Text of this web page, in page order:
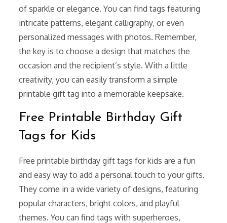
of sparkle or elegance. You can find tags featuring
intricate patterns, elegant calligraphy, or even
personalized messages with photos. Remember,
the key is to choose a design that matches the
occasion and the recipient’s style. With a little
creativity, you can easily transform a simple
printable gift tag into a memorable keepsake.
Free Printable Birthday Gift
Tags for Kids
Free printable birthday gift tags for kids are a fun
and easy way to add a personal touch to your gifts.
They come in a wide variety of designs, featuring
popular characters, bright colors, and playful
themes. You can find tags with superheroes,